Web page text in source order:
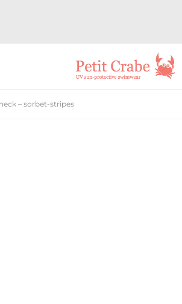
– sorbet-stripes